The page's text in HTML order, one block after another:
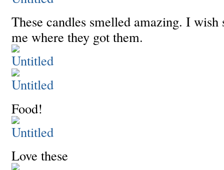
These candles smelled amazing. I
me where they got them.
Food!
Love these